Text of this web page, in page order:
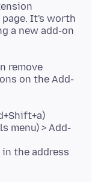
It's worth
a new add-on
remove
on the Add-
menu) > Add-
in the address